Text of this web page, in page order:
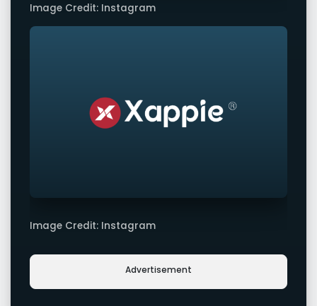
Image Credit: Instagram
Image Credit: Instagram
Advertisement